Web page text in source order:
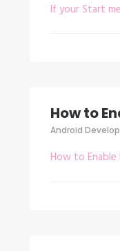
If your Start
How to
Android
How to